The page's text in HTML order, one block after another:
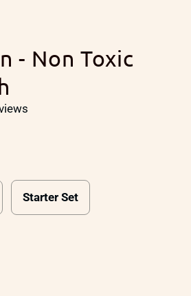
- Non Toxic
Starter Set